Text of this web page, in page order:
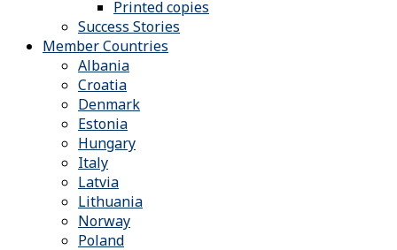
Printed copies
Success Stories
Member Countries
Albania
Croatia
Denmark
Estonia
Hungary
Italy
Latvia
Lithuania
Norway
Poland